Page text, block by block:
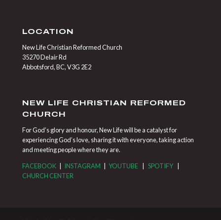
LOCATION
New Life Christian Reformed Church
35270 Delair Rd
Abbotsford, BC, V3G 2E2
NEW LIFE CHRISTIAN REFORMED
CHURCH
For God’s glory and honour, New Life will be a catalyst for
experiencing God’s love, sharing it with everyone, taking action
and meeting people where they are.
FACEBOOK| INSTAGRAM | YOUTUBE| SPOTIFY|
CHURCH CENTER